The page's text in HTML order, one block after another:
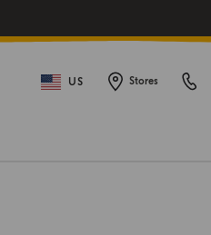
US Stores